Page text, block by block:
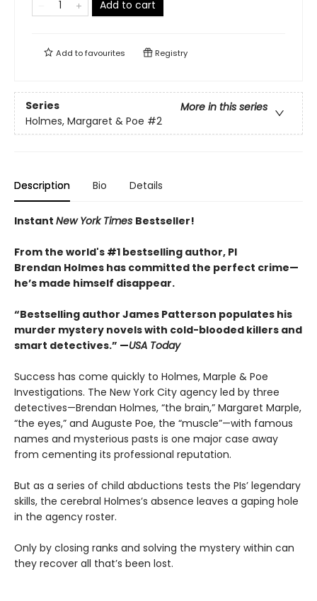
Add to cart
Add tofavourites Registry
Series
More in this series
Holmes, Margaret & Poe #2
Description Bio Details
Instant New York Times Bestseller!
From the world's #1 bestselling author, PI
Brendan Holmes has committed the perfect crime—
he’s made himself disappear.
“Bestselling author James Patterson populates his
murder mystery novels with cold-blooded killers and
smart detectives.” —USA Today
Success has come quickly to Holmes, Marple & Poe
Investigations. The New York City agency led by three
detectives—Brendan Holmes, “the brain,” Margaret Marple,
“the eyes,” and Auguste Poe, the “muscle”—with famous
names and mysterious pasts is one major case away
from cementing its professional reputation.
But as a series of child abductions tests the PIs’ legendary
skills, the cerebral Holmes’s absence leaves a gaping hole
in the agency roster.
Only by closing ranks and solving the mystery within can
they recover all that’s been lost.